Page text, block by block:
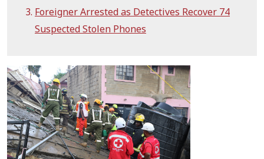
Foreigner Arrested as Detectives Recover 74
Suspected Stolen Phones